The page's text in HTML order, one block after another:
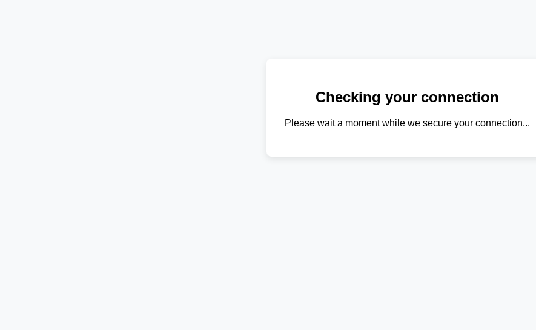
Checking your connection
Please wait a moment while we secure your connection...